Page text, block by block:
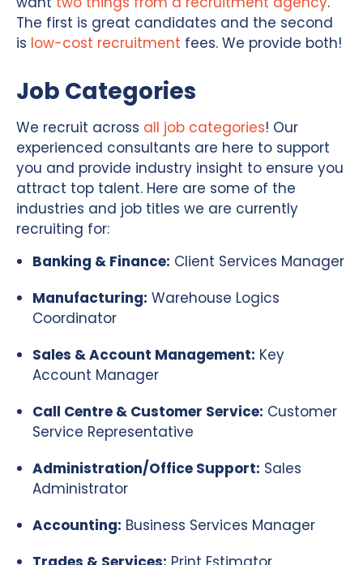
The first is great candidates and the second
is low-cost recruitment fees. We provide both!
Job Categories
We recruit across all job categories! Our
experienced consultants are here to support
you and provide industry insight to ensure you
attract top talent. Here are some of the
industries and job titles we are currently
recruiting for:
Banking & Finance: Client Services Manager
Manufacturing: Warehouse Logics
Coordinator
Sales & Account Management: Key
Account Manager
Call Centre & Customer Service: Customer
Service Representative
Administration/Office Support: Sales
Administrator
Accounting: Business Services Manager